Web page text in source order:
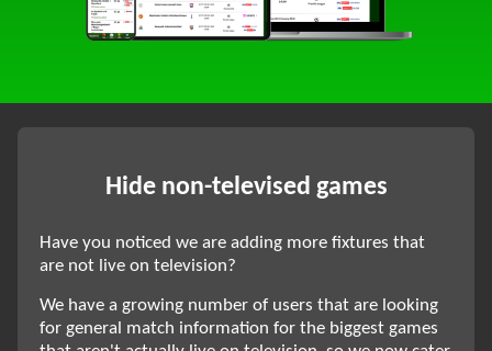
Hide non-televised games
Have you noticed we are adding more fixtures that
are not live on television?
We have a growing number of users that are looking
for general match information for the biggest games